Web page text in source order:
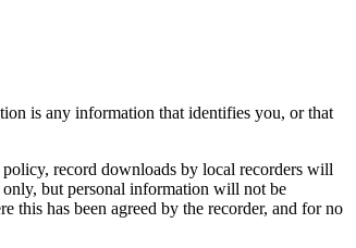
is any information that identifies you, or that
record downloads by local recorders will
but personal information will not be
this has been agreed by the recorder, and for no